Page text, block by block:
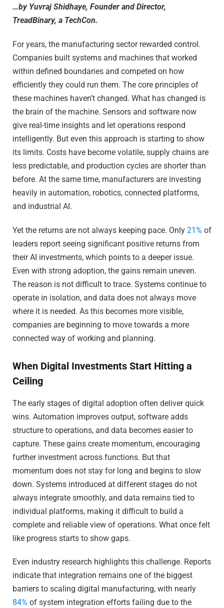
…by Yuvraj Shidhaye, Founder and Director,
TreadBinary, a TechCon.
For years, the manufacturing sector rewarded control.
Companies built systems and machines that worked
within defined boundaries and competed on how
efficiently they could run them. The core principles of
these machines haven’t changed. What has changed is
the brain of the machine. Sensors and software now
give real-time insights and let operations respond
intelligently. But even this approach is starting to show
its limits. Costs have become volatile, supply chains are
less predictable, and production cycles are shorter than
before. At the same time, manufacturers are investing
heavily in automation, robotics, connected platforms,
and industrial AI.
Yet the returns are not always keeping pace. Only 21% of
leaders report seeing significant positive returns from
their AI investments, which points to a deeper issue.
Even with strong adoption, the gains remain uneven.
The reason is not difficult to trace. Systems continue to
operate in isolation, and data does not always move
where it is needed. As this becomes more visible,
companies are beginning to move towards a more
connected way of working and planning.
When Digital Investments Start Hitting a
Ceiling
The early stages of digital adoption often deliver quick
wins. Automation improves output, software adds
structure to operations, and data becomes easier to
capture. These gains create momentum, encouraging
further investment across functions. But that
momentum does not stay for long and begins to slow
down. Systems introduced at different stages do not
always integrate smoothly, and data remains tied to
individual platforms, making it difficult to build a
complete and reliable view of operations. What once felt
like progress starts to show gaps.
Even industry research highlights this challenge. Reports
indicate that integration remains one of the biggest
barriers to scaling digital manufacturing, with nearly
84% of system integration efforts failing due to the